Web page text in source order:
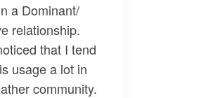
a Dominant/
relationship.
that I tend
usage a lot in
community.